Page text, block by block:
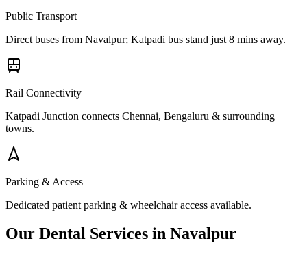
Public Transport
Direct buses from Navalpur; Katpadi bus stand just 8 mins away.
Rail Connectivity
Katpadi Junction connects Chennai, Bengaluru & surrounding
towns.
Parking & Access
Dedicated patient parking & wheelchair access available.
Our Dental Services in Navalpur